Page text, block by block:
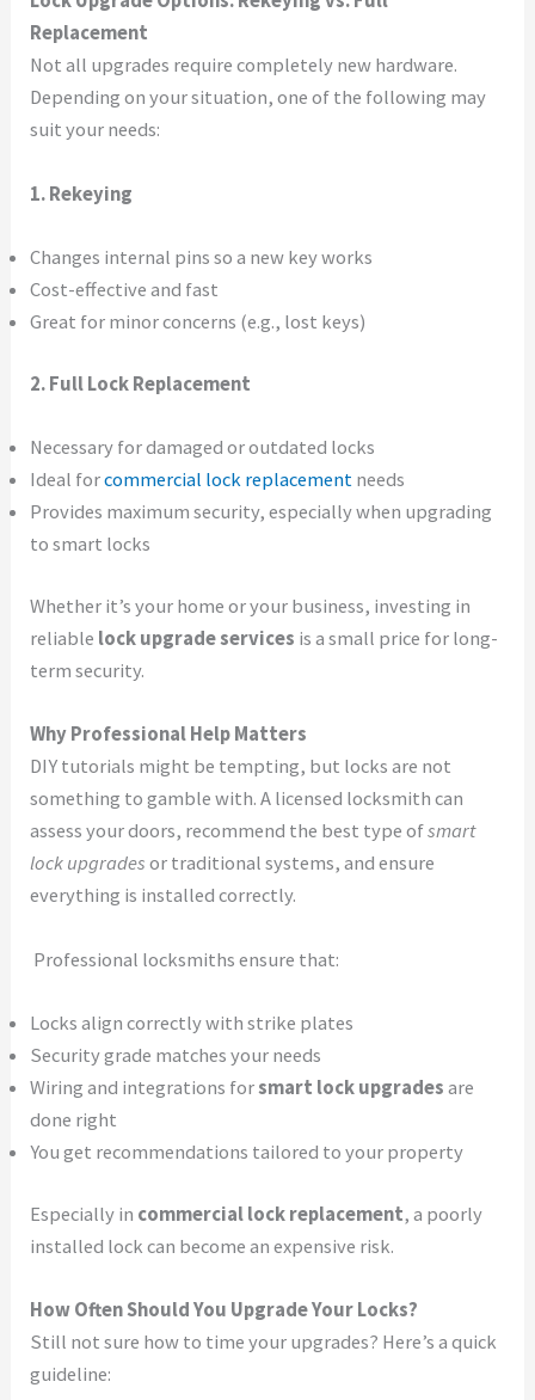
Replacement
Not all upgrades require completely new hardware.
Depending on your situation, one of the following may
suit your needs:
1. Rekeying
Changes internal pins so a new key works
Cost-effective and fast
Great for minor concerns (e.g., lost keys)
2. Full Lock Replacement
Necessary for damaged or outdated locks
Ideal forcommercial lock replacementneeds
Provides maximum security, especially when upgrading
to smart locks
Whether it’s your home or your business, investing in
reliable lock upgrade services is a small price for long-
term security.
Why Professional Help Matters
DIY tutorials might be tempting, but locks are not
something to gamble with. A licensed locksmith can
assess your doors, recommend the best type ofsmart
lock upgradesor traditional systems, and ensure
everything is installed correctly.
Professional locksmiths ensure that:
Locks align correctly with strike plates
Security grade matches your needs
Wiring and integrations forsmart lock upgradesare
done right
You get recommendations tailored to your property
Especially in commercial lock replacement, a poorly
installed lock can become an expensive risk.
How Often Should You Upgrade Your Locks?
Still not sure how to time your upgrades? Here’s a quick
guideline: